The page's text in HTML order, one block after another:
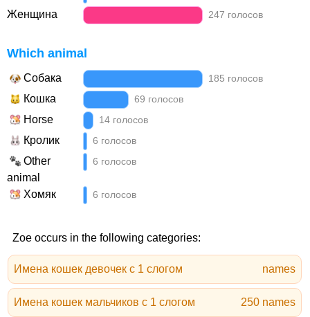
Женщина 247 голосов
Which animal
Собака 185 голосов
Кошка 69 голосов
Horse 14 голосов
Кролик 6 голосов
Other
animal
6 голосов
Хомяк 6 голосов
Zoe occurs in the following categories:
Имена кошек девочек с 1 слогом names
Имена кошек мальчиков с 1 слогом 250 names